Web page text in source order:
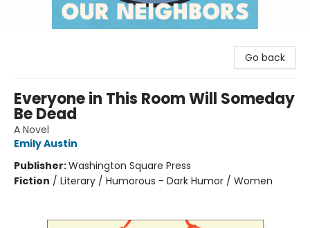
Go back
Everyone in This Room Will Someday
Be Dead
A Novel
Emily Austin
Publisher:Washington Square Press
Fiction / Literary / Humorous - Dark Humor / Women